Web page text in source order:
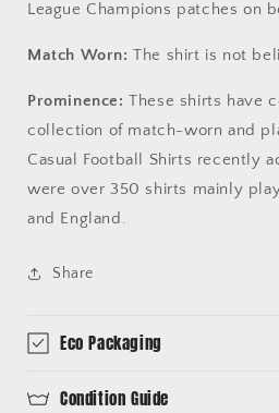
League Champions patches on
Match Worn: The shirt is not
Prominence: These shirts have
collection of match-worn and
Casual Football Shirts recently
were over 350 shirts mainly
and England.
Share
Eco Packaging
Condition Guide